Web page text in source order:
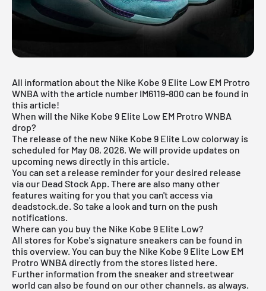
All information about the Nike Kobe 9 Elite Low EM Protro
WNBA with the article number IM6119-800 can be found in
this article!
When will the Nike Kobe 9 Elite Low EM Protro WNBA
drop?
The release of the new Nike Kobe 9 Elite Low colorway is
scheduled for May 08, 2026. We will provide updates on
upcoming news directly in this article.
You can set a release reminder for your desired release
via our Dead Stock App. There are also many other
features waiting for you that you can't access via
deadstock.de. So take a look and turn on the push
notifications.
Where can you buy the Nike Kobe 9 Elite Low?
All stores for Kobe's signature sneakers can be found in
this overview. You can buy the Nike Kobe 9 Elite Low EM
Protro WNBA directly from the stores listed here.
Further information from the sneaker and streetwear
world can also be found on our other channels, as always.